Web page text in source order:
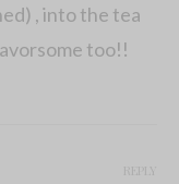
, into the tea
too!!
REPLY